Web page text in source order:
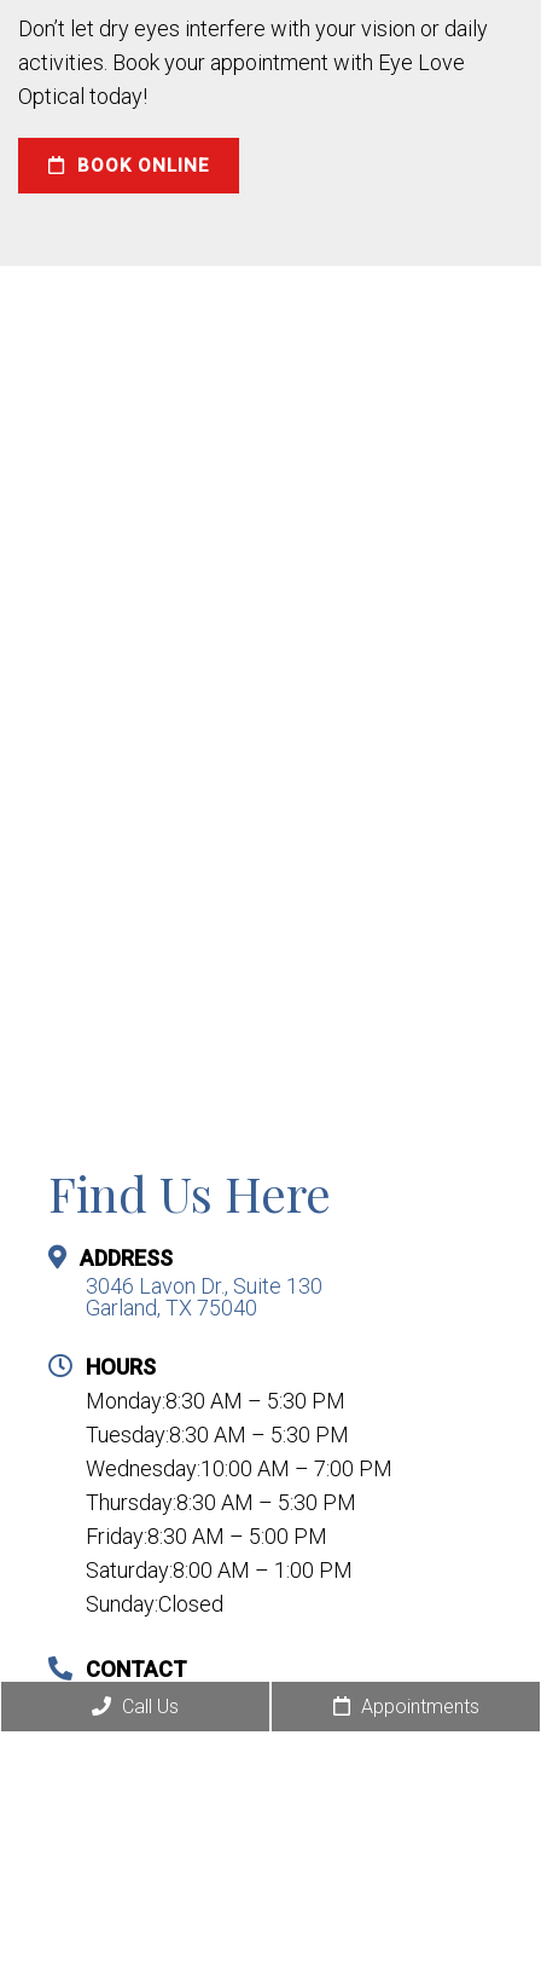
Don’t let dry eyes interfere with your vision or daily
activities. Book your appointment with Eye Love
Optical today!
BOOK ONLINE
Find Us Here
ADDRESS
3046 Lavon Dr., Suite 130
Garland, TX 75040
HOURS
Monday:8:30 AM – 5:30 PM
Tuesday:8:30 AM – 5:30 PM
Wednesday:10:00 AM – 7:00 PM
Thursday:8:30 AM – 5:30 PM
Friday:8:30 AM – 5:00 PM
Saturday:8:00 AM – 1:00 PM
Sunday:Closed
CONTACT
(972) 495-8998
Call Us Appointments